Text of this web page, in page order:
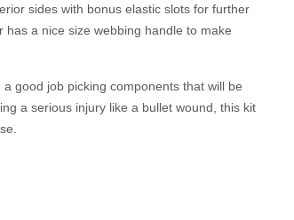
sides with bonus elastic slots for further
a nice size webbing handle to make
good job picking components that will be
a serious injury like a bullet wound, this kit